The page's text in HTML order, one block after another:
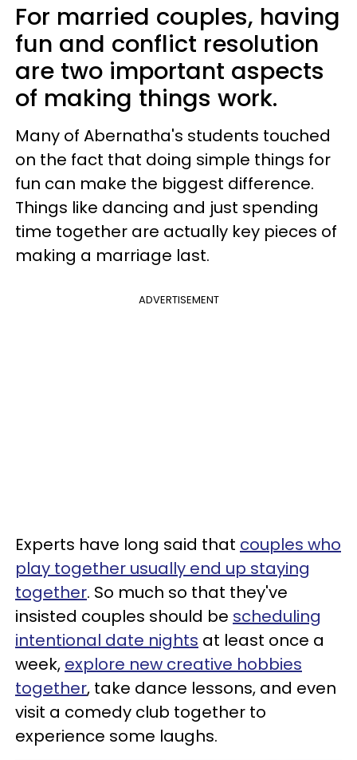
For married couples, having
fun and conflict resolution
are two important aspects
of making things work.
Many of Abernatha's students touched
on the fact that doing simple things for
fun can make the biggest difference.
Things like dancing and just spending
time together are actually key pieces of
making a marriage last.
ADVERTISEMENT
Experts have long said that couples who
play together usually end up staying
together. So much so that they've
insisted couples should be scheduling
intentional date nights at least once a
week, explore new creative hobbies
together, take dance lessons, and even
visit a comedy club together to
experience some laughs.